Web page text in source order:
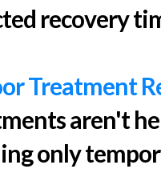
recovery
Treatment
aren't
only